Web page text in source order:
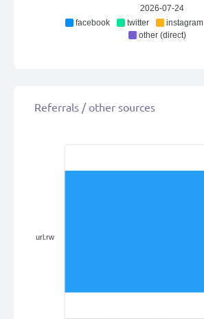
2026-07-24
facebook twitter instagram
other (direct)
Referrals / other sources
url.rw